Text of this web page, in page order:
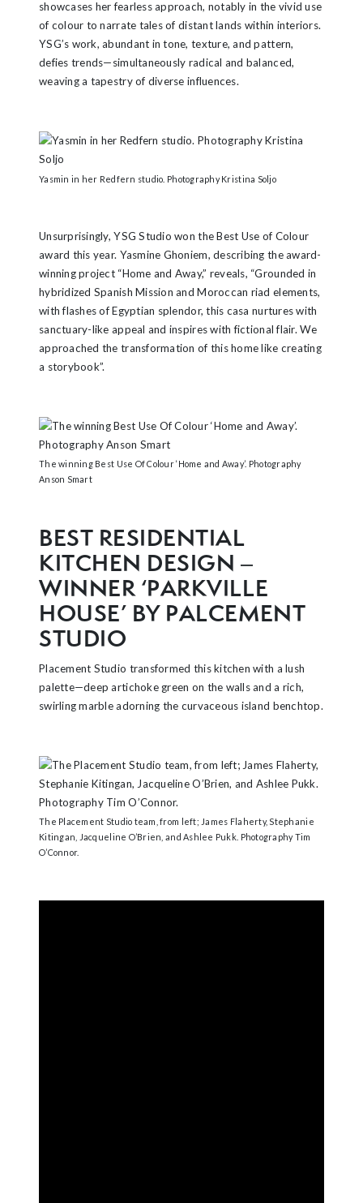
showcases her fearless approach, notably in the vivid use
of colour to narrate tales of distant lands within interiors.
YSG’s work, abundant in tone, texture, and pattern,
defies trends—simultaneously radical and balanced,
weaving a tapestry of diverse influences.
Yasmin in her Redfern studio. Photography Kristina Soljo
Unsurprisingly, YSG Studio won the Best Use of Colour
award this year. Yasmine Ghoniem, describing the award-
winning project “Home and Away,” reveals, “Grounded in
hybridized Spanish Mission and Moroccan riad elements,
with flashes of Egyptian splendor, this casa nurtures with
sanctuary-like appeal and inspires with fictional flair. We
approached the transformation of this home like creating
a storybook”.
The winning Best Use Of Colour ‘Home and Away’. Photography
Anson Smart
BEST RESIDENTIAL
KITCHEN DESIGN –
WINNER ‘PARKVILLE
HOUSE’ BY PALCEMENT
STUDIO
Placement Studio transformed this kitchen with a lush
palette—deep artichoke green on the walls and a rich,
swirling marble adorning the curvaceous island benchtop.
The Placement Studio team, from left; James Flaherty, Stephanie
Kitingan, Jacqueline O’Brien, and Ashlee Pukk. Photography Tim
O’Connor.